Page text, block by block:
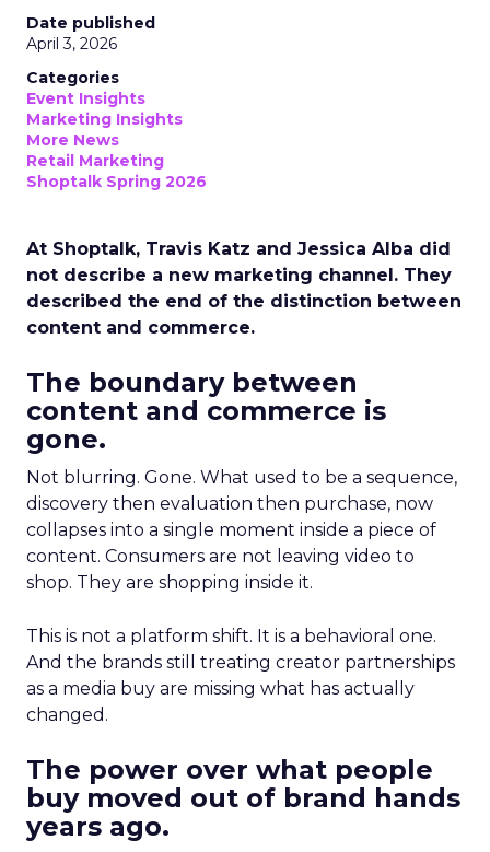
Date published
April 3, 2026
Categories
Event Insights
Marketing Insights
More News
Retail Marketing
Shoptalk Spring 2026
At Shoptalk, Travis Katz and Jessica Alba did
not describe a new marketing channel. They
described the end of the distinction between
content and commerce.
The boundary between
content and commerce is
gone.
Not blurring. Gone. What used to be a sequence,
discovery then evaluation then purchase, now
collapses into a single moment inside a piece of
content. Consumers are not leaving video to
shop. They are shopping inside it.
This is not a platform shift. It is a behavioral one.
And the brands still treating creator partnerships
as a media buy are missing what has actually
changed.
The power over what people
buy moved out of brand hands
years ago.